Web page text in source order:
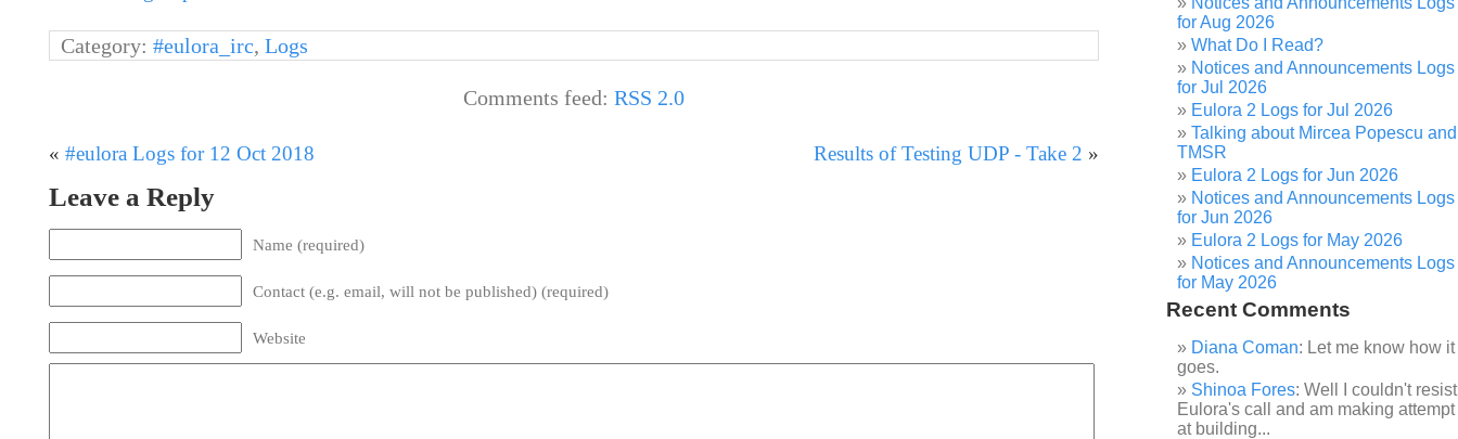
Category: #eulora_irc, Logs
Comments feed: RSS 2.0
« #eulora Logs for 12 Oct 2018 Results of Testing UDP - Take 2 »
Leave a Reply
Name (required)
Contact (e.g. email, will not be published) (required)
Website
for Aug 2026
What Do I Read?
Notices and Announcements Logs
for Jul 2026
Eulora 2 Logs for Jul 2026
Talking about Mircea Popescu and
TMSR
Eulora 2 Logs for Jun 2026
Notices and Announcements Logs
for Jun 2026
Eulora 2 Logs for May 2026
Notices and Announcements Logs
for May 2026
Recent Comments
Diana Coman: Let me know how it
goes.
Shinoa Fores: Well I couldn't resist
Eulora's call and am making attempt
at building...